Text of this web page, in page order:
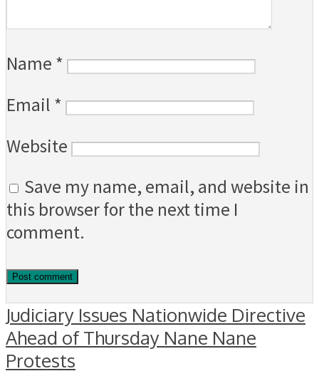
Name *
Email *
Website
Save my name, email, and website in
this browser for the next time I
comment.
Judiciary Issues Nationwide Directive
Ahead of Thursday Nane Nane
Protests